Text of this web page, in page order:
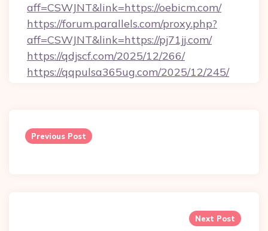
aff=CSWJNT&link=https://oebicm.com/
https://forum.parallels.com/proxy.php?
aff=CSWJNT&link=https://pj71jj.com/
https://qdjscf.com/2025/12/266/
https://qqpulsa365ug.com/2025/12/245/
navigation
Previous Post
Next Post